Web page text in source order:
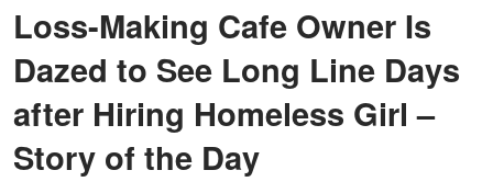
Loss-Making Cafe Owner Is
Dazed to See Long Line Days
after Hiring Homeless Girl –
Story of the Day